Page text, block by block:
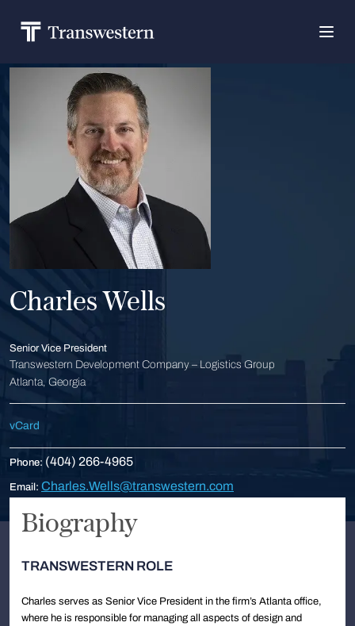
Charles Wells
Senior Vice President
Transwestern Development Company – Logistics Group
Atlanta, Georgia
vCard
Phone: (404) 266-4965
Email: Charles.Wells@transwestern.com
Biography
TRANSWESTERN ROLE
Charles serves as Senior Vice President in the firm’s Atlanta office,
where he is responsible for managing all aspects of design and